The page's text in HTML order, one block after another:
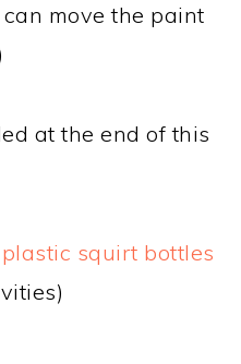
move the paint
at the end of this
plastic squirt bottles